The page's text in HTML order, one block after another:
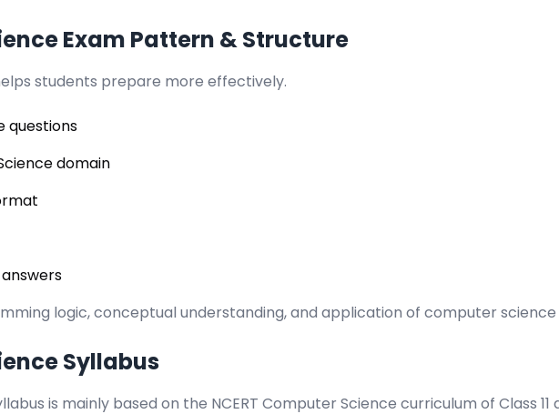
Exam Pattern & Structure
students prepare more effectively.
questions
domain
logic, conceptual understanding, and application of computer
Syllabus
is mainly based on the NCERT Computer Science curriculum of Class